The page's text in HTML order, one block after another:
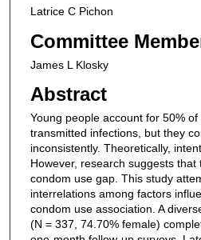
Latrice C Pichon
Committee
James L Klosky
Abstract
Young people account for 50%
transmitted infections, but they
inconsistently. Theoretically,
However, research suggests
condom use gap. This study
interrelations among factors
condom use association. A
(N = 337, 74.70% female)